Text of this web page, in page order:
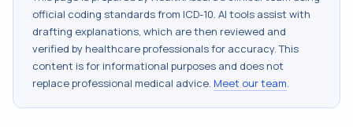
official coding standards from ICD-10. AI tools assist with
drafting explanations, which are then reviewed and
verified by healthcare professionals for accuracy. This
content is for informational purposes and does not
replace professional medical advice. Meet our team.